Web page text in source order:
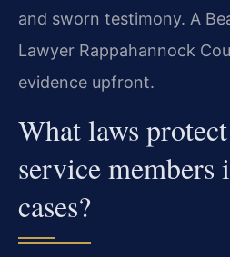
and sworn testimony. A
Lawyer Rappahannock
evidence upfront.
What laws
service members
cases?